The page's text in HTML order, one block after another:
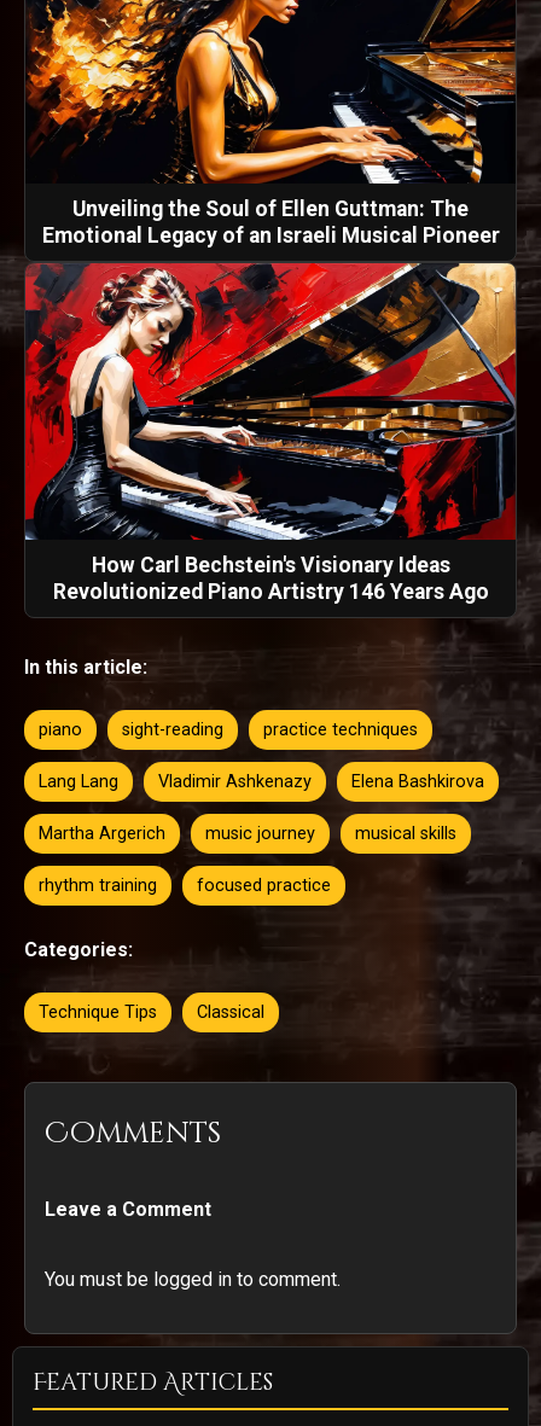
Unveiling the Soul of Ellen Guttman: The
Emotional Legacy of an Israeli Musical Pioneer
How Carl Bechstein's Visionary Ideas
Revolutionized Piano Artistry 146 Years Ago
In this article:
piano sight-reading practice techniques
Lang Lang Vladimir Ashkenazy Elena Bashkirova
Martha Argerich music journey musical skills
rhythm training focused practice
Categories:
Technique Tips Classical
Comments
Leave a Comment
You must be logged in to comment.
Featured Articles